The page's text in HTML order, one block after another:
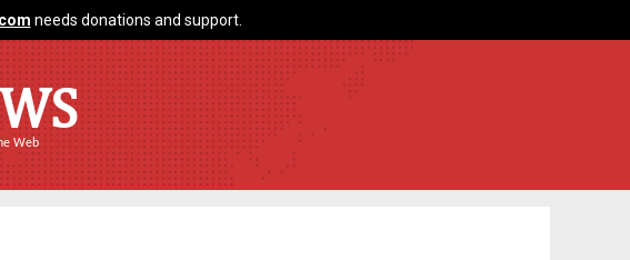
needs donations and support.
Web